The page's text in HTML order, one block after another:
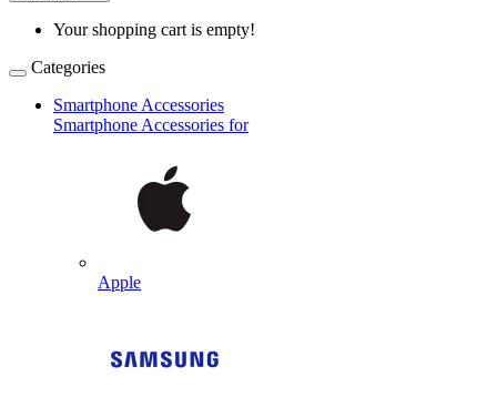
Your shopping cart is empty!
Categories
Smartphone Accessories
Smartphone Accessories for
Apple